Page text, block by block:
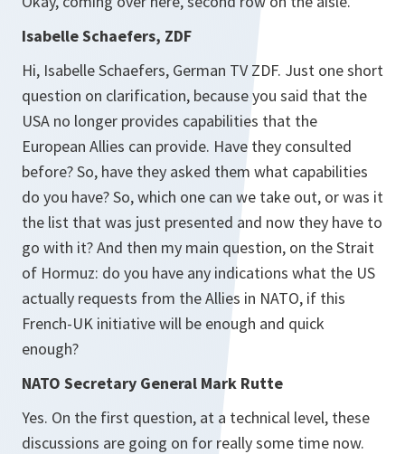
Isabelle Schaefers, ZDF
Hi, Isabelle Schaefers, German TV ZDF. Just one short
question on clarification, because you said that the
USA no longer provides capabilities that the
European Allies can provide. Have they consulted
before? So, have they asked them what capabilities
do you have? So, which one can we take out, or was it
the list that was just presented and now they have to
go with it? And then my main question, on the Strait
of Hormuz: do you have any indications what the US
actually requests from the Allies in NATO, if this
French-UK initiative will be enough and quick
enough?
NATO Secretary General Mark Rutte
Yes. On the first question, at a technical level, these
discussions are going on for really some time now.